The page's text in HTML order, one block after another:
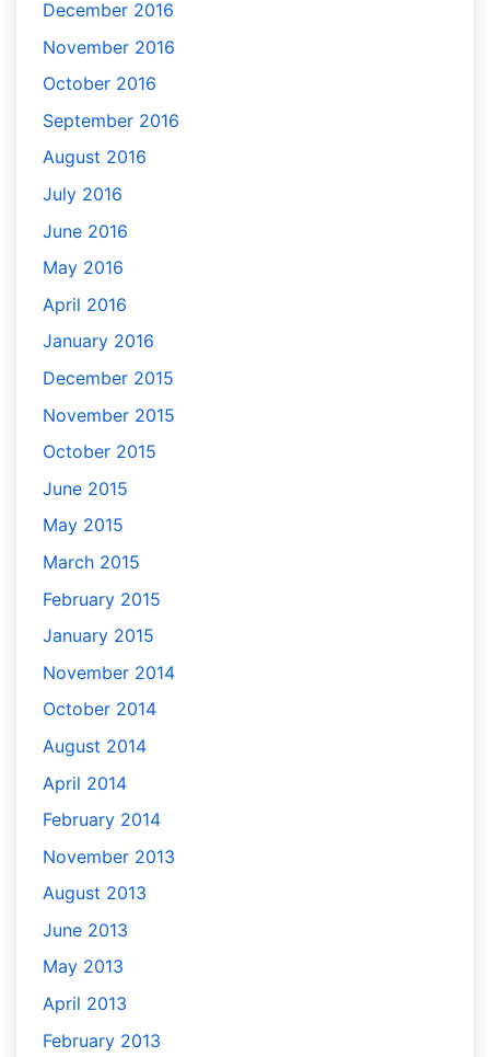
December 2016
November 2016
October 2016
September 2016
August 2016
July 2016
June 2016
May 2016
April 2016
January 2016
December 2015
November 2015
October 2015
June 2015
May 2015
March 2015
February 2015
January 2015
November 2014
October 2014
August 2014
April 2014
February 2014
November 2013
August 2013
June 2013
May 2013
April 2013
February 2013